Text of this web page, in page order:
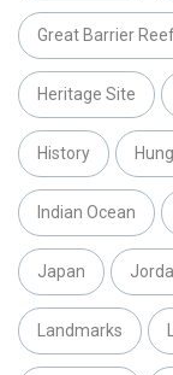
Great Barrier
Heritage Site
History
Indian Ocean
Japan
Landmarks